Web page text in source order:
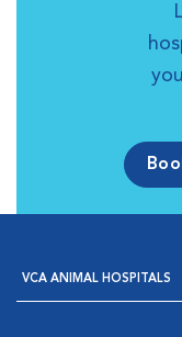
VCA ANIMAL HOSPITALS